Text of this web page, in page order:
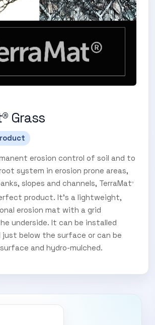
Grass
erosion control of soil and to
system in erosion prone areas,
slopes and channels, TerraMat®
product. It’s a lightweight,
erosion mat with a grid
underside. It can be installed
below the surface or can be
and hydro-mulched.